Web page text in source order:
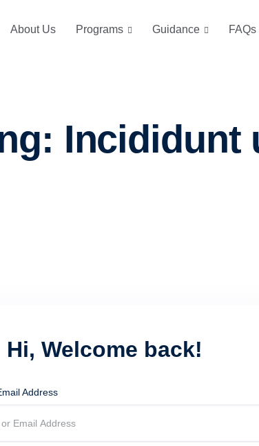
About Us Programs Guidance FAQs
Incididunt
Hi, Welcome back!
Address